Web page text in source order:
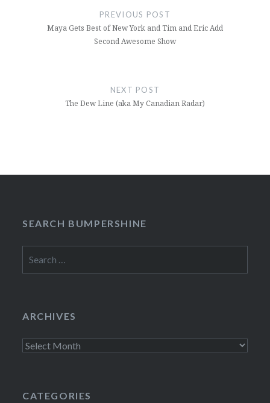
PREVIOUS POST
Maya Gets Best of New York and Tim and Eric Add
Second Awesome Show
NEXT POST
The Dew Line (aka My Canadian Radar)
SEARCH BUMPERSHINE
for:
ARCHIVES
Archives
CATEGORIES